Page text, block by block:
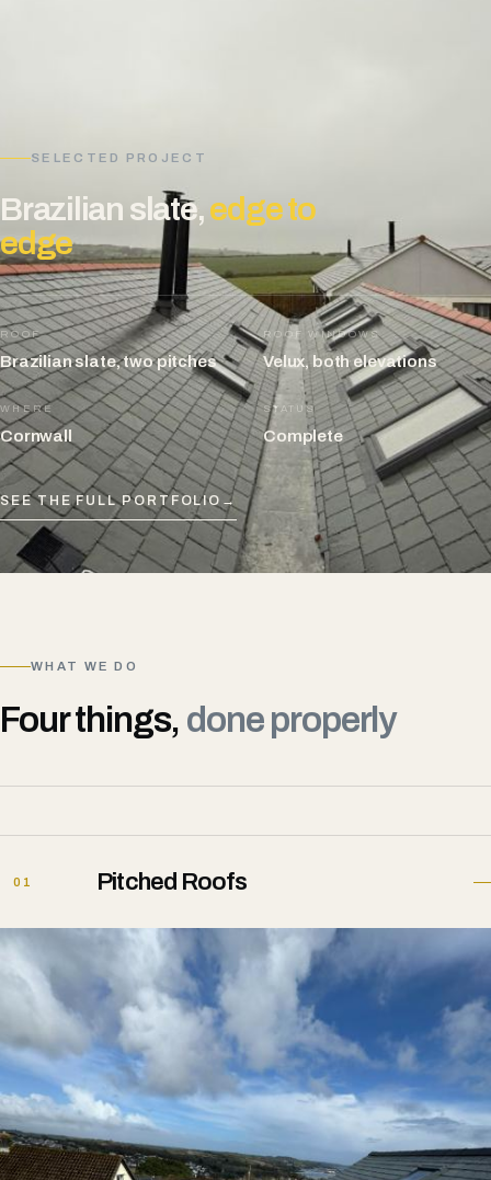
SELECTED PROJECT
Brazilian slate,edge to
edge
ROOF
Brazilian slate, two pitches
ROOF WINDOWS
Velux, both elevations
WHERE
Cornwall
STATUS
Complete
SEE THE FULL PORTFOLIO →
WHAT WE DO
Four things, done properly
01 Pitched Roofs